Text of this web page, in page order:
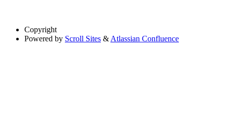
Copyright
Powered by Scroll Sites & Atlassian Confluence